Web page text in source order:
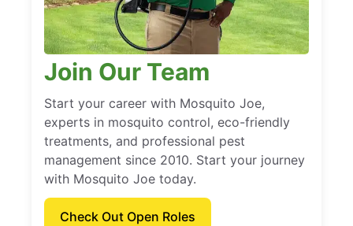
Join Our Team
Start your career with Mosquito Joe,
experts in mosquito control, eco-friendly
treatments, and professional pest
management since 2010. Start your journey
with Mosquito Joe today.
Check Out Open Roles